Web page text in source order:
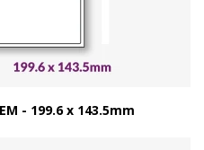
- 199.6 x 143.5mm